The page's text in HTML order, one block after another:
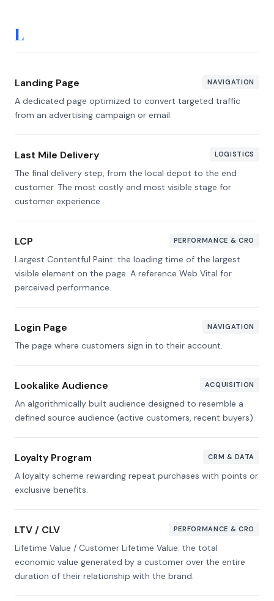
L
Landing Page NAVIGATION
A dedicated page optimized to convert targeted traffic
from an advertising campaign or email.
Last Mile Delivery LOGISTICS
The final delivery step, from the local depot to the end
customer. The most costly and most visible stage for
customer experience.
LCP PERFORMANCE & CRO
Largest Contentful Paint: the loading time of the largest
visible element on the page. A reference Web Vital for
perceived performance.
Login Page NAVIGATION
The page where customers sign in to their account.
Lookalike Audience ACQUISITION
An algorithmically built audience designed to resemble a
defined source audience (active customers, recent buyers).
Loyalty Program CRM & DATA
A loyalty scheme rewarding repeat purchases with points or
exclusive benefits.
LTV / CLV PERFORMANCE & CRO
Lifetime Value / Customer Lifetime Value: the total
economic value generated by a customer over the entire
duration of their relationship with the brand.